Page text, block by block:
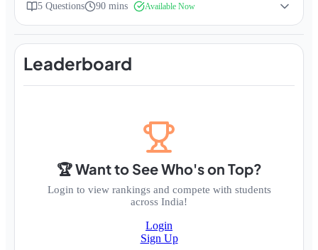
5 Questions 90 mins Available Now
Leaderboard
🏆 Want to See Who's on Top?
Login to view rankings and compete with students
across India!
Login
Sign Up